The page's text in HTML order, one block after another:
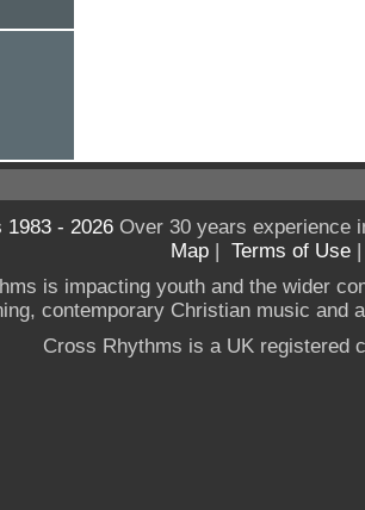
- 2026Over 30 years experience
Map | Terms of Use
is impacting youth and the wider
contemporary Christian music and
Cross Rhythms is a UK registered